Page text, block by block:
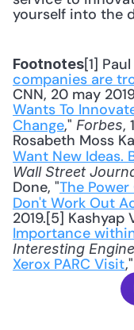
yourself into the
Footnotes[1]
companies are
CNN, 20 may
Wants To
Change," Forbes,
Rosabeth Moss
Want New Ideas.
Wall Street
Done, "The
Don't Work Out
2019.[5] Kashyap
Importance
Interesting
Xerox PARC Visit